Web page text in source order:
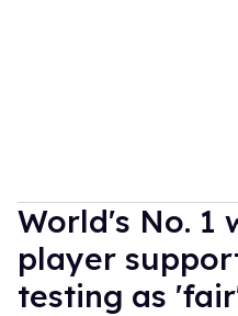
World's No. 1
player
testing as